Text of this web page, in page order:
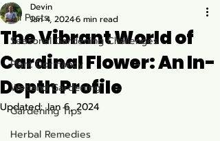
All Posts
Seasonal Gardening Challenges
Plant Dormancy
Wetland Gardening
Gardening Tips
Herbal Remedies
The Vibrant World of
Cardinal Flower: An In-
Depth Profile
Devin
Jan 4, 20246 min read
Updated:Jan 6, 2024